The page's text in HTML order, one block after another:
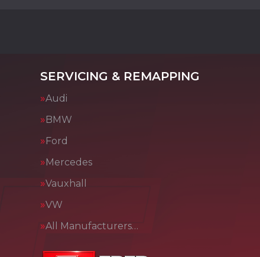
SERVICING & REMAPPING
Audi
BMW
Ford
Mercedes
Vauxhall
VW
All Manufacturers…